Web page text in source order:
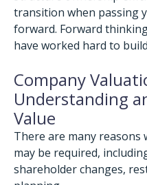
transition when passing
forward. Forward
have worked hard to
Company
Understanding
Value
There are many
may be required,
shareholder changes,